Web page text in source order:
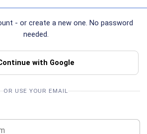
- or create a new one. No password
needed.
with Google
OR USE YOUR EMAIL